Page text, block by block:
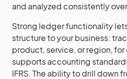
and analyzed consistently
Strong ledger functionality
structure to your business:
product, service, or region, for
supports accounting
IFRS. The ability to drill down